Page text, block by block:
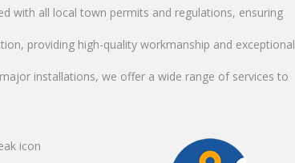
with all local town permits and regulations, ensuring
providing high-quality workmanship and exceptional
installations, we offer a wide range of services to